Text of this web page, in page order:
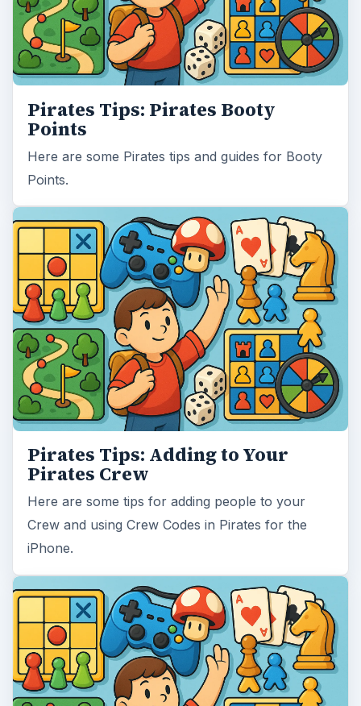
Pirates Tips: Pirates Booty
Points
Here are some Pirates tips and guides for Booty
Points.
Pirates Tips: Adding to Your
Pirates Crew
Here are some tips for adding people to your
Crew and using Crew Codes in Pirates for the
iPhone.